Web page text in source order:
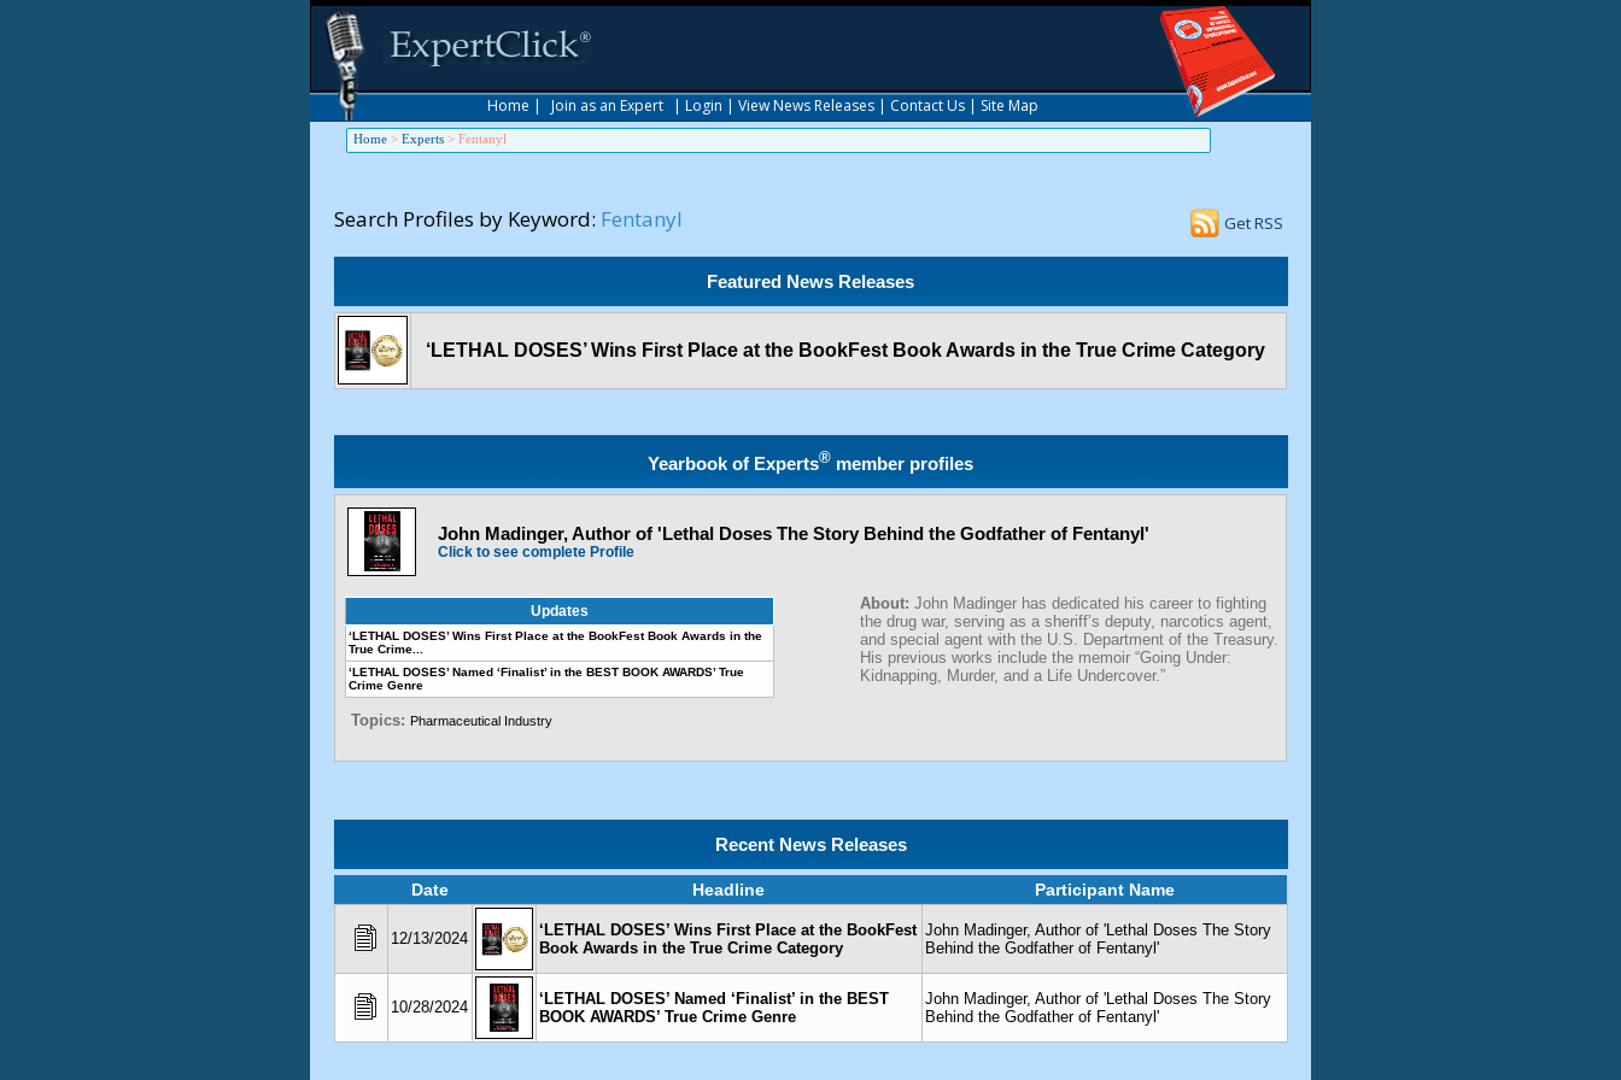
Home | Join as an Expert | Login | View News Releases | Contact Us | Site Map
Home > Experts > Fentanyl
Search Profiles by Keyword: Fentanyl Get RSS
Featured News Releases
‘LETHAL DOSES’ Wins First Place at the BookFest Book Awards in the True Crime Category
Yearbook of Experts® member profiles
John Madinger, Author of 'Lethal Doses The Story Behind the Godfather of Fentanyl'
Click to see complete Profile
Updates
‘LETHAL DOSES’ Wins First Place at the BookFest Book Awards in the
True Crime...
‘LETHAL DOSES’ Named ‘Finalist’ in the BEST BOOK AWARDS’ True
Crime Genre
Topics: Pharmaceutical Industry
About: John Madinger has dedicated his career to fighting
the drug war, serving as a sheriff’s deputy, narcotics agent,
and special agent with the U.S. Department of the Treasury.
His previous works include the memoir “Going Under:
Kidnapping, Murder, and a Life Undercover.”
Recent News Releases
Date Headline Participant Name
12/13/2024
‘LETHAL DOSES’ Wins First Place at the BookFest
Book Awards in the True Crime Category
John Madinger, Author of 'Lethal Doses The Story
Behind the Godfather of Fentanyl'
10/28/2024
‘LETHAL DOSES’ Named ‘Finalist’ in the BEST
BOOK AWARDS’ True Crime Genre
John Madinger, Author of 'Lethal Doses The Story
Behind the Godfather of Fentanyl'